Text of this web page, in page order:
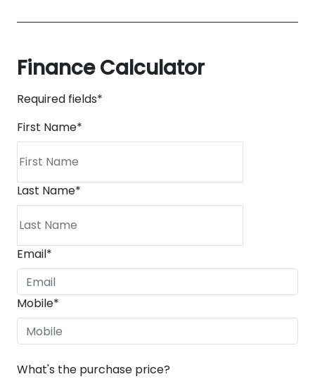
Finance Calculator
Required fields*
First Name*
Last Name*
Email*
Mobile*
What's the purchase price?